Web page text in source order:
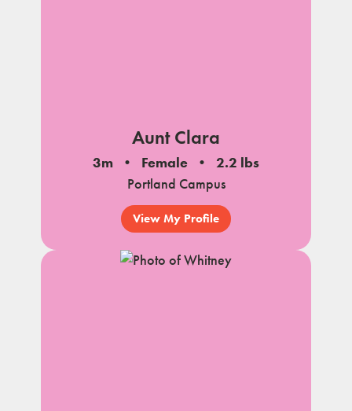
Aunt Clara
3m Female
2.2 lbs
Portland Campus
View My Profile